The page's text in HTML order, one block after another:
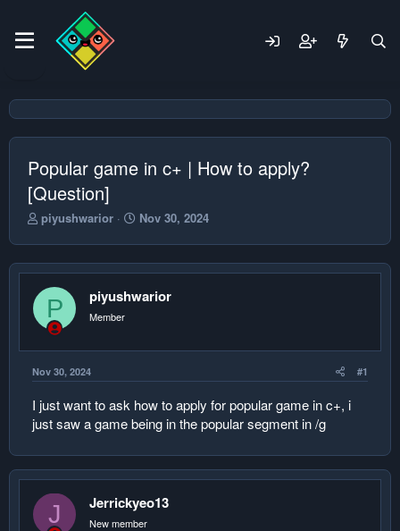
Popular game in c+ | How to apply?
[Question]
T
r
e
d
t
t
r
piyushwarior
S
a
r
d
Nov 30, 2024
P piyushwarior
Member
Nov 30, 2024 #1
I just want to ask how to apply for popular game in c+, i
just saw a game being in the popular segment in /g
J Jerrickyeo13
New member